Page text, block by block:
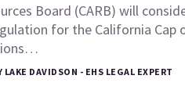
Board (CARB) will
for the California Cap
DAVIDSON - EHS LEGAL EXPERT